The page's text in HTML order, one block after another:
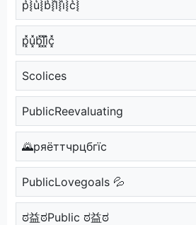
p͛⦚u͛⦚b͛⦚l͛⦚i͛⦚c͛⦚
p͓̽u͓̽b͓̽l͓̽i͓̽c͓̽
Scolices
PublicReevaluating
🌄pяёттчpцбгїc
PublicLovegoals 💦
ಠ益ಠPublic ಠ益ಠ